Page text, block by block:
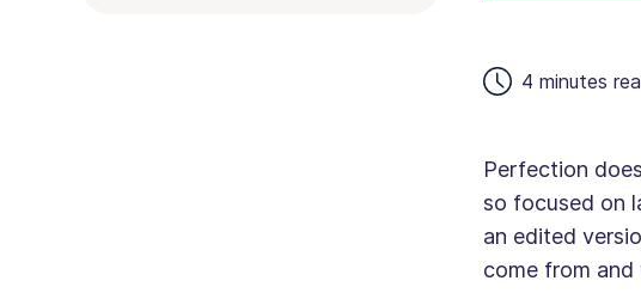
4 minutes
Perfection
so focused on
an edited
come from and